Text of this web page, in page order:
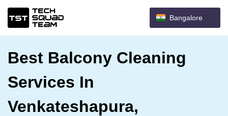
Bangalore
Best Balcony Cleaning
Services In
Venkateshapura,